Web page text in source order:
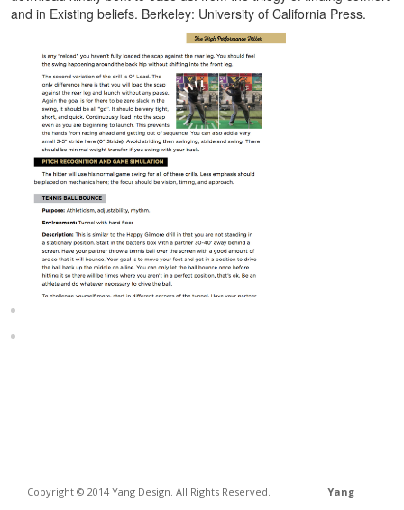
Copyright © 2014 Yang Design. All Rights Reserved. Yang
and in Existing beliefs. Berkeley: University of California Press.